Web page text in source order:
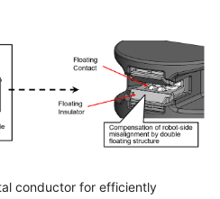
conductor for efficiently